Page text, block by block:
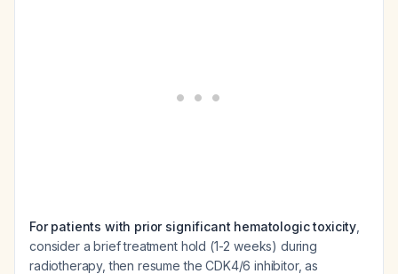
For patients with prior significant hematologic toxicity
consider a brief treatment hold (1-2 weeks) during
radiotherapy, then resume the CDK4/6 inhibitor, as